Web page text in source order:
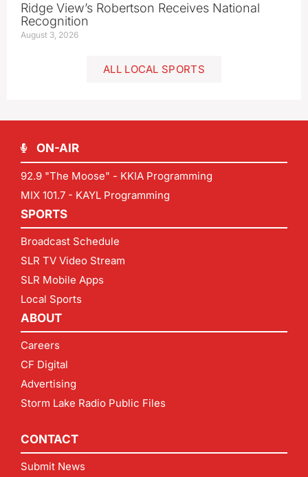
Ridge View’s Robertson Receives National
Recognition
August 3, 2026
ALL LOCAL SPORTS
ON-AIR
92.9 "The Moose" - KKIA Programming
MIX 101.7 - KAYL Programming
SPORTS
Broadcast Schedule
SLR TV Video Stream
SLR Mobile Apps
Local Sports
ABOUT
Careers
CF Digital
Advertising
Storm Lake Radio Public Files
CONTACT
Submit News